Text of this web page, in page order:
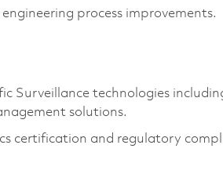
process improvements.
Surveillance technologies
solutions.
certification and regulatory